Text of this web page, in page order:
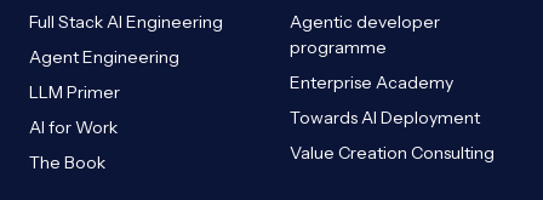
Full Stack AI Engineering
Agent Engineering
LLM Primer
AI for Work
The Book
Agentic developer
programme
Enterprise Academy
Towards AI Deployment
Value Creation Consulting